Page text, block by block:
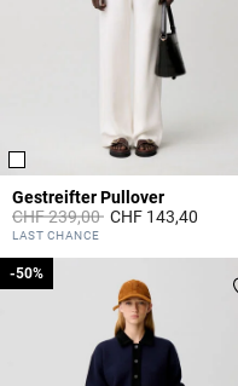
Gestreifter Pullover
Price reduced from
CHF 239,00toCHF 143,40
4.2 out of 5 Customer Rating
LAST CHANCE
-50%
-50%